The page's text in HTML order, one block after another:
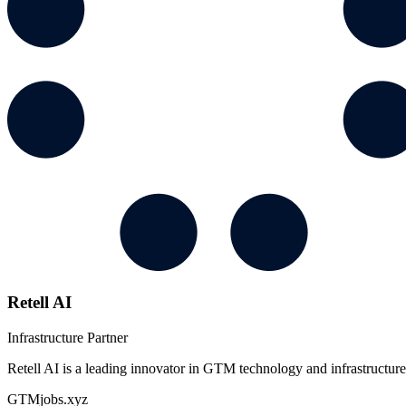
Retell AI
Infrastructure Partner
Retell AI is a leading innovator in GTM technology and
GTMjobs.xyz